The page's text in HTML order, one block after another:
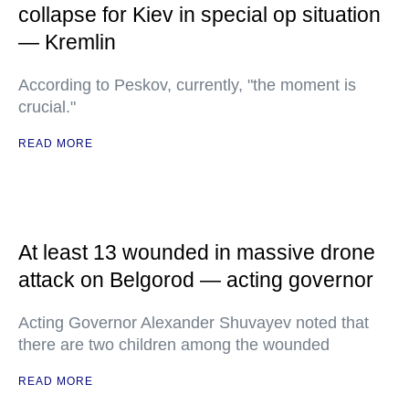
collapse for Kiev in special op situation
— Kremlin
According to Peskov, currently, "the moment is
crucial."
READ MORE
At least 13 wounded in massive drone
attack on Belgorod — acting governor
Acting Governor Alexander Shuvayev noted that
there are two children among the wounded
READ MORE